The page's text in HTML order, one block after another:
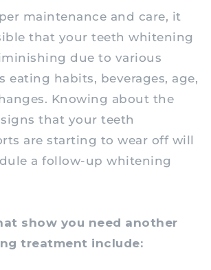
maintenance and care, it
that your teeth whitening
due to various
eating habits, beverages, age,
Knowing about the
that your teeth
are starting to wear off will
a follow-up whitening
show you need another
treatment include: